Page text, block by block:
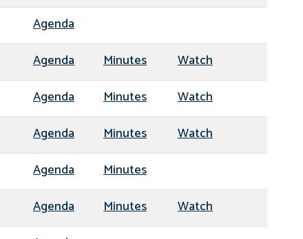
Agenda
Agenda Minutes
Watch
Agenda Minutes
Watch
Agenda Minutes
Watch
Agenda
Minutes
Agenda Minutes
Watch